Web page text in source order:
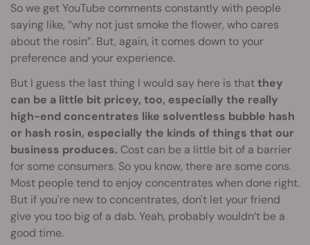
So we get YouTube comments constantly with people
saying like, “why not just smoke the flower, who cares
about the rosin”. But, again, it comes down to your
preference and your experience.
But I guess the last thing I would say here is thatthey
can be a little bit pricey, too, especially the really
high-end concentrates like solventless bubble hash
or hash rosin, especially the kinds of things that our
business produces. Cost can be a little bit of a barrier
for some consumers. So you know, there are some cons.
Most people tend to enjoy concentrates when done right.
But if you're new to concentrates, don't let your friend
give you too big of a dab. Yeah, probably wouldn’t be a
good time.